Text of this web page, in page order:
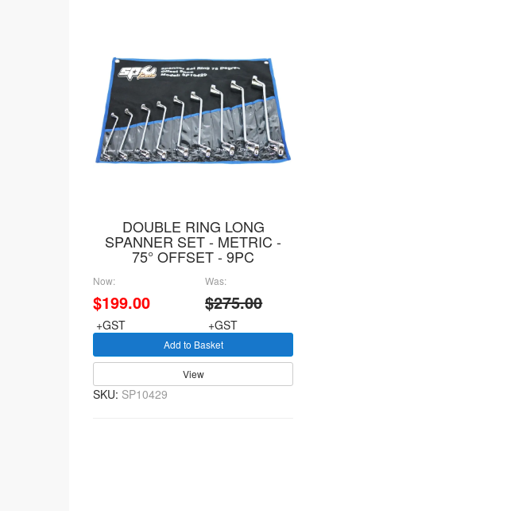
DOUBLE RING LONG
SPANNER SET - METRIC -
75° OFFSET - 9PC
Now:
$199.00
+GST
Was:
$275.00
+GST
Add to Basket
View
SKU: SP10429